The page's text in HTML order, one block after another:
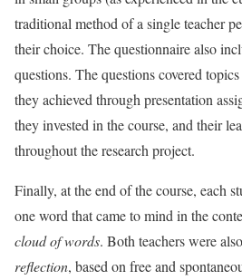
traditional method of a single teacher
their choice. The questionnaire also
questions. The questions covered
they achieved through presentation
they invested in the course, and their
throughout the research project.
Finally, at the end of the course, each
one word that came to mind in the
cloud of words. Both teachers were
reflection, based on free and